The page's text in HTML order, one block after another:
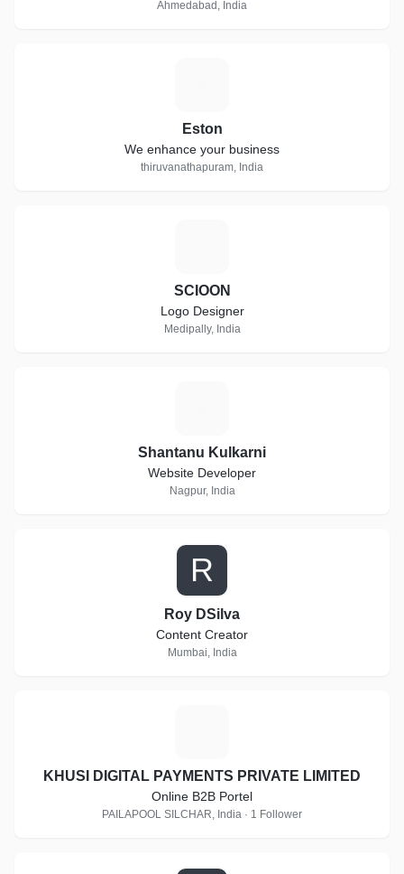
Ahmedabad, India
Eston
We enhance your business
thiruvanathapuram, India
SCIOON
Logo Designer
Medipally, India
Shantanu Kulkarni
Website Developer
Nagpur, India
R
Roy DSilva
Content Creator
Mumbai, India
KHUSI DIGITAL PAYMENTS PRIVATE LIMITED
Online B2B Portel
PAILAPOOL SILCHAR, India · 1 Follower